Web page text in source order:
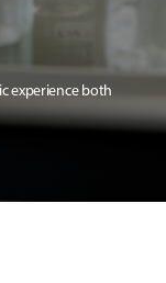
experience both